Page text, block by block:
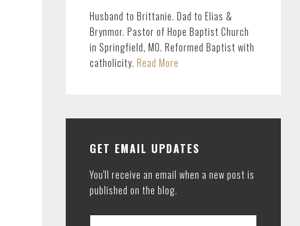
Husband to Brittanie. Dad to Elias &
Brynmor. Pastor of Hope Baptist Church
in Springfield, MO. Reformed Baptist with
catholicity. Read More
GET EMAIL UPDATES
You'll receive an email when a new post is
published on the blog.